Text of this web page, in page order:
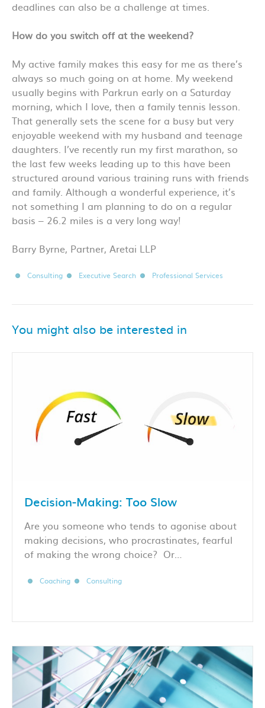
deadlines can also be a challenge at times.
How do you switch off at the weekend?
My active family makes this easy for me as there’s
always so much going on at home. My weekend
usually begins with Parkrun early on a Saturday
morning, which I love, then a family tennis lesson.
That generally sets the scene for a busy but very
enjoyable weekend with my husband and teenage
daughters. I’ve recently run my first marathon, so
the last few weeks leading up to this have been
structured around various training runs with friends
and family. Although a wonderful experience, it’s
not something I am planning to do on a regular
basis – 26.2 miles is a very long way!
Barry Byrne, Partner, Aretai LLP
Consulting Executive Search Professional Services
You might also be interested in
Decision-Making: Too Slow
Are you someone who tends to agonise about
making decisions, who procrastinates, fearful
of making the wrong choice? Or…
Coaching Consulting